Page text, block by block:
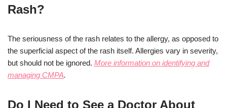
Rash?
The seriousness of the rash relates to the allergy, as opposed to
the superficial aspect of the rash itself. Allergies vary in severity,
but should not be ignored. More information on identifying and
managing CMPA.
Do I Need to See a Doctor About